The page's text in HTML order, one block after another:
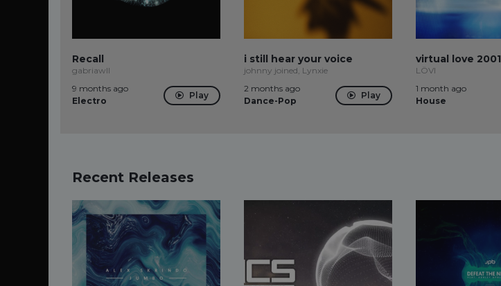
Recall
gabriawll
9 months ago
Electro
Play
i still hear your voice
johnny joined, Lynxie
2 months ago
Dance-Pop
Play
virtual love 2001
LÖVI
1 month ago
House
Recent Releases